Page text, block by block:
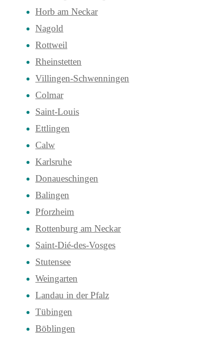
Horb am Neckar
Nagold
Rottweil
Rheinstetten
Villingen-Schwenningen
Colmar
Saint-Louis
Ettlingen
Calw
Karlsruhe
Donaueschingen
Balingen
Pforzheim
Rottenburg am Neckar
Saint-Dié-des-Vosges
Stutensee
Weingarten
Landau in der Pfalz
Tübingen
Böblingen